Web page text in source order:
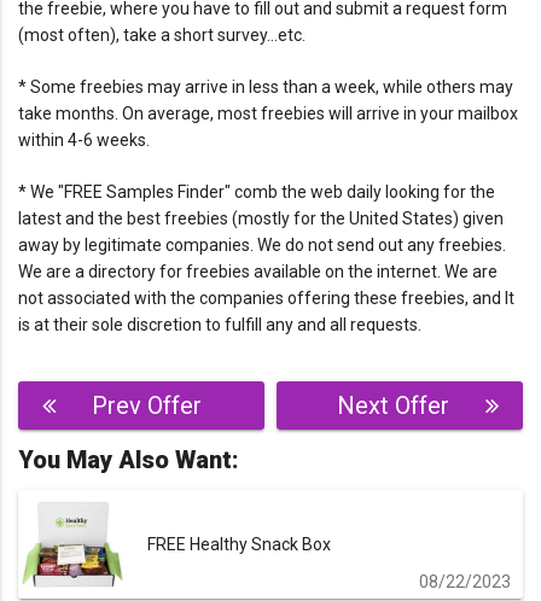
the freebie, where you have to fill out and submit a request form
(most often), take a short survey…etc.
* Some freebies may arrive in less than a week, while others may
take months. On average, most freebies will arrive in your mailbox
within 4-6 weeks.
* We "FREE Samples Finder" comb the web daily looking for the
latest and the best freebies (mostly for the United States) given
away by legitimate companies. We do not send out any freebies.
We are a directory for freebies available on the internet. We are
not associated with the companies offering these freebies, and It
is at their sole discretion to fulfill any and all requests.
Post
navigation
Prev Offer
Next Offer
You May Also Want:
FREE Healthy Snack Box
08/22/2023